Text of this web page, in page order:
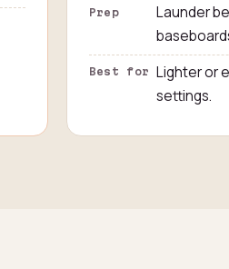
Prep
Launder
Best for
Lighter or
settings.